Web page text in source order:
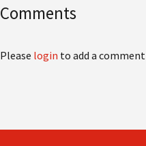
Comments
Please login to add a comment